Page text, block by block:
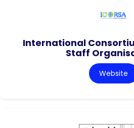
International
Staff
Website